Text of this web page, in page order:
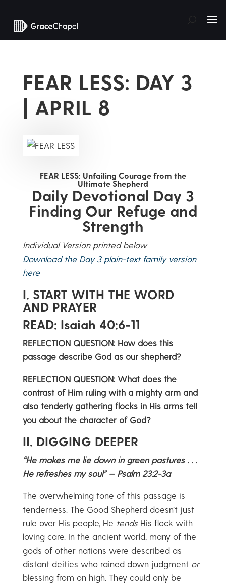
FEAR LESS: DAY 3
| APRIL 8
FEAR LESS: Unfailing Courage from the
Ultimate Shepherd
Daily Devotional Day 3
Finding Our Refuge and
Strength
Individual Version printed below
Download the Day 3 plain-text family version
here
I. START WITH THE WORD
AND PRAYER
READ: Isaiah 40:6-11
REFLECTION QUESTION: How does this
passage describe God as our shepherd?
REFLECTION QUESTION: What does the
contrast of Him ruling with a mighty arm and
also tenderly gathering flocks in His arms tell
you about the character of God?
II. DIGGING DEEPER
“He makes me lie down in green pastures . . .
He refreshes my soul” — Psalm 23:2-3a
The overwhelming tone of this passage is
tenderness. The Good Shepherd doesn’t just
rule over His people, He tendsHis flock with
loving care. In the ancient world, many of the
gods of other nations were described as
distant deities who rained down judgment or
blessing from on high. They could only be